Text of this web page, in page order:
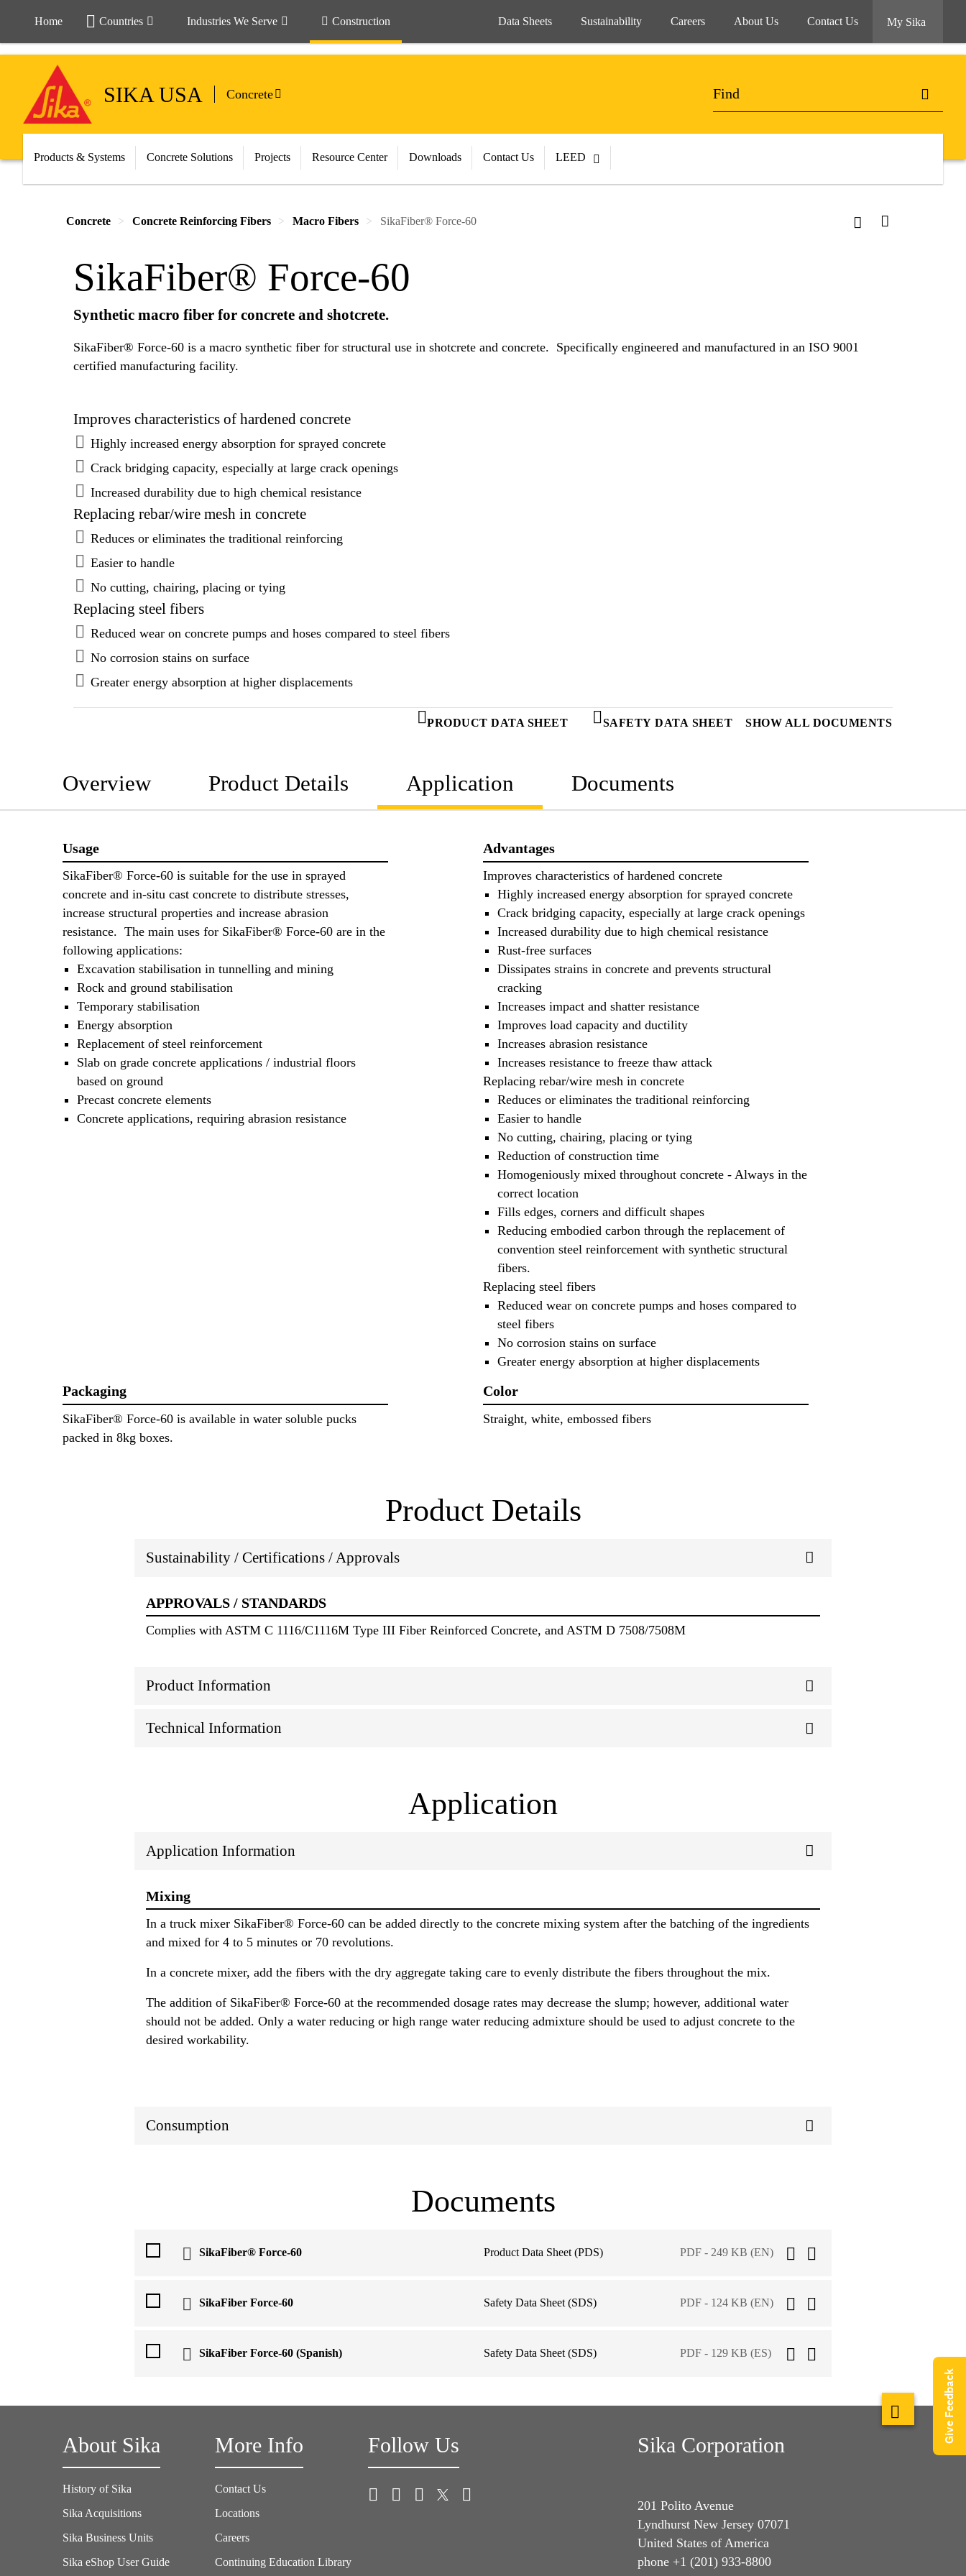
Home Countries Industries We Serve Construction Data Sheets Sustainability Careers About Us Contact Us My Sika
SIKA USA Concrete
Products & Systems Concrete Solutions Projects Resource Center Downloads Contact Us LEED
Concrete Concrete Reinforcing Fibers Macro Fibers SikaFiber® Force-60
SikaFiber® Force-60
Synthetic macro fiber for concrete and shotcrete.
SikaFiber® Force-60 is a macro synthetic fiber for structural use in shotcrete and concrete. Specifically engineered and manufactured in an ISO 9001
certified manufacturing facility.
Improves characteristics of hardened concrete
Highly increased energy absorption for sprayed concrete
Crack bridging capacity, especially at large crack openings
Increased durability due to high chemical resistance
Replacing rebar/wire mesh in concrete
Reduces or eliminates the traditional reinforcing
Easier to handle
No cutting, chairing, placing or tying
Replacing steel fibers
Reduced wear on concrete pumps and hoses compared to steel fibers
No corrosion stains on surface
Greater energy absorption at higher displacements
PRODUCT DATA SHEET SAFETY DATA SHEET SHOW ALL DOCUMENTS
Overview Product Details Application Documents
Usage
SikaFiber® Force-60 is suitable for the use in sprayed
concrete and in-situ cast concrete to distribute stresses,
increase structural properties and increase abrasion
resistance. The main uses for SikaFiber® Force-60 are in the
following applications:
Excavation stabilisation in tunnelling and mining
Rock and ground stabilisation
Temporary stabilisation
Energy absorption
Replacement of steel reinforcement
Slab on grade concrete applications / industrial floors
based on ground
Precast concrete elements
Concrete applications, requiring abrasion resistance
Advantages
Improves characteristics of hardened concrete
Highly increased energy absorption for sprayed concrete
Crack bridging capacity, especially at large crack openings
Increased durability due to high chemical resistance
Rust-free surfaces
Dissipates strains in concrete and prevents structural
cracking
Increases impact and shatter resistance
Improves load capacity and ductility
Increases abrasion resistance
Increases resistance to freeze thaw attack
Replacing rebar/wire mesh in concrete
Reduces or eliminates the traditional reinforcing
Easier to handle
No cutting, chairing, placing or tying
Reduction of construction time
Homogeniously mixed throughout concrete - Always in the
correct location
Fills edges, corners and difficult shapes
Reducing embodied carbon through the replacement of
convention steel reinforcement with synthetic structural
fibers.
Replacing steel fibers
Reduced wear on concrete pumps and hoses compared to
steel fibers
No corrosion stains on surface
Greater energy absorption at higher displacements
Packaging
SikaFiber® Force-60 is available in water soluble pucks
packed in 8kg boxes.
Color
Straight, white, embossed fibers
Product Details
Sustainability / Certifications / Approvals
APPROVALS / STANDARDS
Complies with ASTM C 1116/C1116M Type III Fiber Reinforced Concrete, and ASTM D 7508/7508M
Product Information
Technical Information
Application
Application Information
Mixing
In a truck mixer SikaFiber® Force-60 can be added directly to the concrete mixing system after the batching of the ingredients
and mixed for 4 to 5 minutes or 70 revolutions.
In a concrete mixer, add the fibers with the dry aggregate taking care to evenly distribute the fibers throughout the mix.
The addition of SikaFiber® Force-60 at the recommended dosage rates may decrease the slump; however, additional water
should not be added. Only a water reducing or high range water reducing admixture should be used to adjust concrete to the
desired workability.
Consumption
Documents
SikaFiber® Force-60 Product Data Sheet (PDS) PDF - 249 KB (EN)
SikaFiber Force-60 Safety Data Sheet (SDS) PDF - 124 KB (EN)
SikaFiber Force-60 (Spanish) Safety Data Sheet (SDS) PDF - 129 KB (ES)
About Sika
History of Sika
Sika Acquisitions
Sika Business Units
Sika eShop User Guide
More Info
Contact Us
Locations
Careers
Continuing Education Library
Follow Us Sika Corporation
201 Polito Avenue
Lyndhurst New Jersey 07071
United States of America
phone +1 (201) 933-8800
Give Feedback